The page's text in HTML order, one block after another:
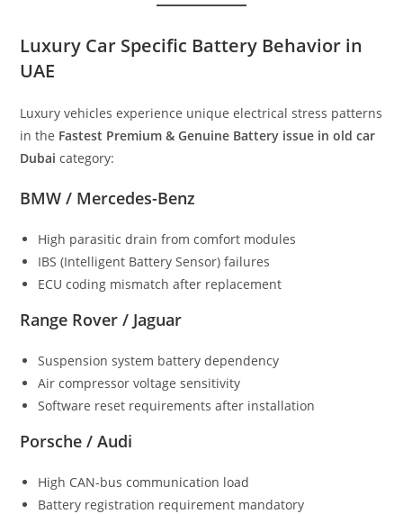
Luxury Car Specific Battery Behavior in
UAE
Luxury vehicles experience unique electrical stress patterns
in the Fastest Premium & Genuine Battery issue in old car
Dubai category:
BMW / Mercedes-Benz
High parasitic drain from comfort modules
IBS (Intelligent Battery Sensor) failures
ECU coding mismatch after replacement
Range Rover / Jaguar
Suspension system battery dependency
Air compressor voltage sensitivity
Software reset requirements after installation
Porsche / Audi
High CAN-bus communication load
Battery registration requirement mandatory